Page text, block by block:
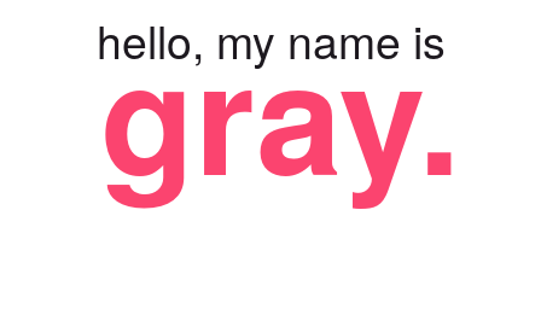
hello, my name is
gray.